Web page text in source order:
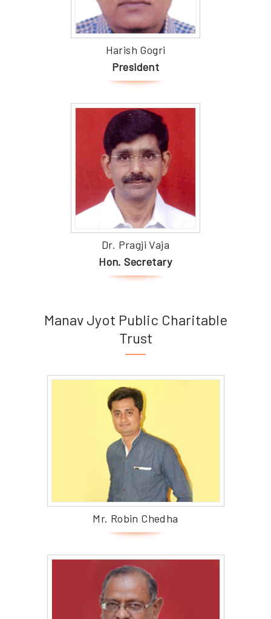
Harish Gogri
President
Dr. Pragji Vaja
Hon. Secretary
Manav Jyot Public Charitable
Trust
Mr. Robin Chedha